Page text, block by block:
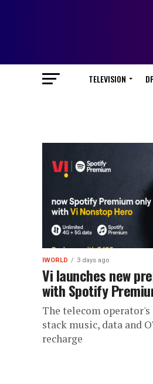
TELEVISION
IWORLD 3 days ago
Vi launches new
with Spotify
The telecom operator's
stack music, data and
recharge